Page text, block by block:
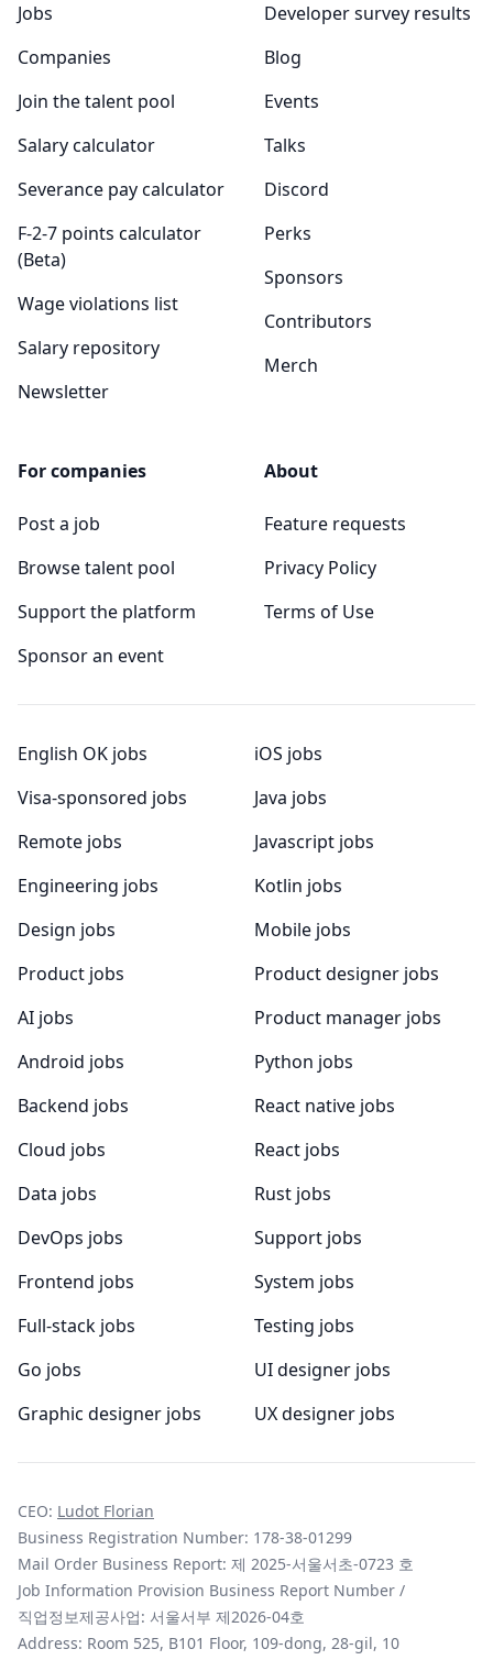
Jobs
Companies
Join the talent pool
Salary calculator
Severance pay calculator
F-2-7 points calculator
(Beta)
Wage violations list
Salary repository
Newsletter
Developer survey results
Blog
Events
Talks
Discord
Perks
Sponsors
Contributors
Merch
For companies
Post a job
Browse talent pool
Support the platform
Sponsor an event
About
Feature requests
Privacy Policy
Terms of Use
English OK jobs
Visa-sponsored jobs
Remote jobs
Engineering jobs
Design jobs
Product jobs
AI jobs
Android jobs
Backend jobs
Cloud jobs
Data jobs
DevOps jobs
Frontend jobs
Full-stack jobs
Go jobs
Graphic designer jobs
iOS jobs
Java jobs
Javascript jobs
Kotlin jobs
Mobile jobs
Product designer jobs
Product manager jobs
Python jobs
React native jobs
React jobs
Rust jobs
Support jobs
System jobs
Testing jobs
UI designer jobs
UX designer jobs
CEO: Ludot Florian
Business Registration Number: 178-38-01299
Mail Order Business Report: 제 2025-서울서초-0723 호
Job Information Provision Business Report Number /
직업정보제공사업: 서울서부 제2026-04호
Address: Room 525, B101 Floor, 109-dong, 28-gil, 10